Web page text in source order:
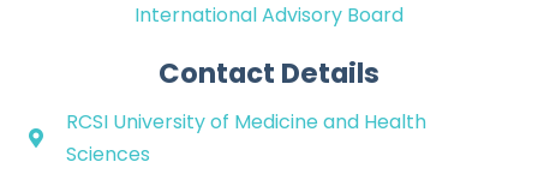
International Advisory Board
Contact Details
RCSI University of Medicine and Health
Sciences